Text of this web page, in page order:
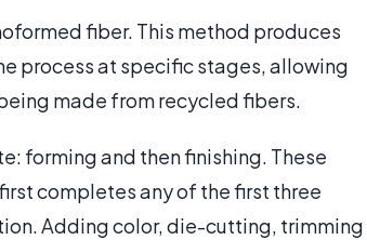
fiber. This method produces
process at specific stages, allowing
made from recycled fibers.
forming and then finishing. These
completes any of the first three
Adding color, die-cutting, trimming